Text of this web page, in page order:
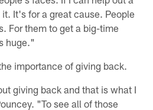
It's for a great cause. People
For them to get a big-time
huge."
importance of giving back.
giving back and that is what I
"To see all of those